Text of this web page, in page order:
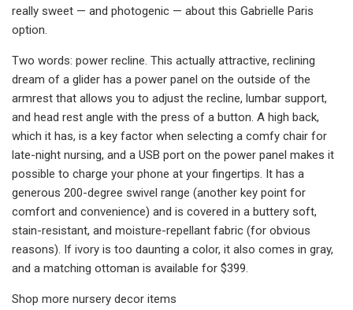
really sweet — and photogenic — about this Gabrielle Paris
option.
Two words: power recline. This actually attractive, reclining
dream of a glider has a power panel on the outside of the
armrest that allows you to adjust the recline, lumbar support,
and head rest angle with the press of a button. A high back,
which it has, is a key factor when selecting a comfy chair for
late-night nursing, and a USB port on the power panel makes it
possible to charge your phone at your fingertips. It has a
generous 200-degree swivel range (another key point for
comfort and convenience) and is covered in a buttery soft,
stain-resistant, and moisture-repellant fabric (for obvious
reasons). If ivory is too daunting a color, it also comes in gray,
and a matching ottoman is available for $399.
Shop more nursery decor items